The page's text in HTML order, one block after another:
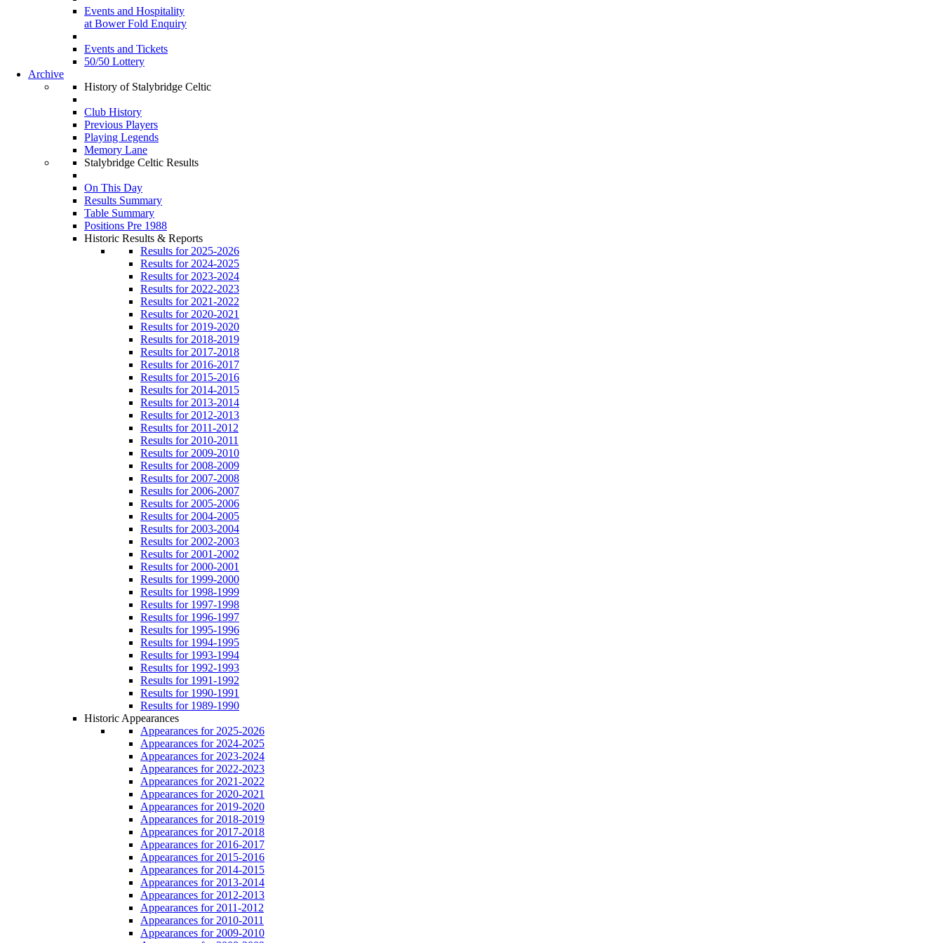
Events and Hospitality
at Bower Fold Enquiry
Events and Tickets
50/50 Lottery
Archive
History of Stalybridge Celtic
Club History
Previous Players
Playing Legends
Memory Lane
Stalybridge Celtic Results
On This Day
Results Summary
Table Summary
Positions Pre 1988
Historic Results & Reports
Results for 2025-2026
Results for 2024-2025
Results for 2023-2024
Results for 2022-2023
Results for 2021-2022
Results for 2020-2021
Results for 2019-2020
Results for 2018-2019
Results for 2017-2018
Results for 2016-2017
Results for 2015-2016
Results for 2014-2015
Results for 2013-2014
Results for 2012-2013
Results for 2011-2012
Results for 2010-2011
Results for 2009-2010
Results for 2008-2009
Results for 2007-2008
Results for 2006-2007
Results for 2005-2006
Results for 2004-2005
Results for 2003-2004
Results for 2002-2003
Results for 2001-2002
Results for 2000-2001
Results for 1999-2000
Results for 1998-1999
Results for 1997-1998
Results for 1996-1997
Results for 1995-1996
Results for 1994-1995
Results for 1993-1994
Results for 1992-1993
Results for 1991-1992
Results for 1990-1991
Results for 1989-1990
Historic Appearances
Appearances for 2025-2026
Appearances for 2024-2025
Appearances for 2023-2024
Appearances for 2022-2023
Appearances for 2021-2022
Appearances for 2020-2021
Appearances for 2019-2020
Appearances for 2018-2019
Appearances for 2017-2018
Appearances for 2016-2017
Appearances for 2015-2016
Appearances for 2014-2015
Appearances for 2013-2014
Appearances for 2012-2013
Appearances for 2011-2012
Appearances for 2010-2011
Appearances for 2009-2010